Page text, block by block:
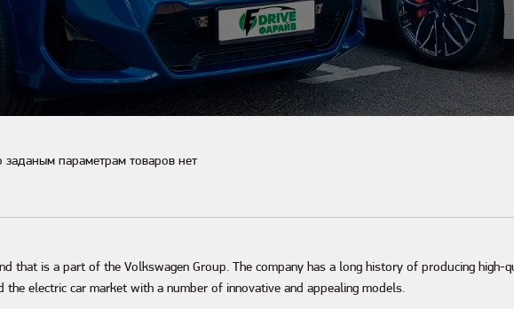
заданым параметрам товаров нет
that is a part of the Volkswagen Group. The company has a long history of producing high-
electric car market with a number of innovative and appealing models.